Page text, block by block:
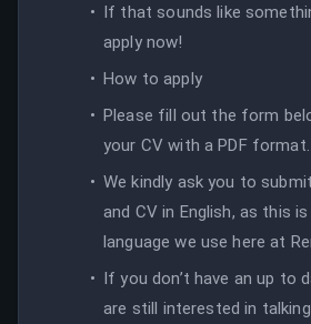
If that sounds like
apply now!
How to apply
Please fill out the form
your CV with a PDF format.
We kindly ask you to
and CV in English, as this
language we use here at
If you don’t have an up to
are still interested in